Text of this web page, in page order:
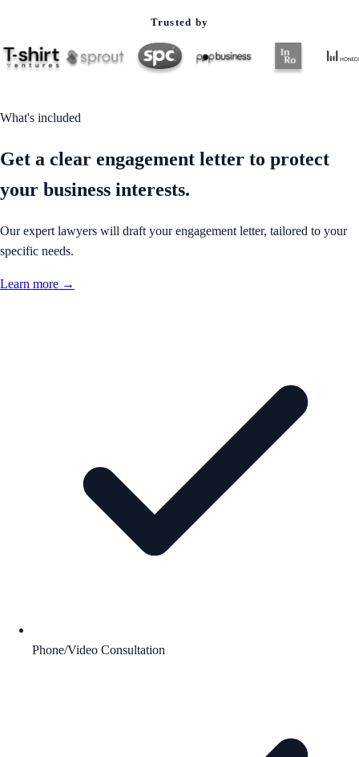
Trusted by
What's included
Get a clear engagement letter to protect
your business interests.
Our expert lawyers will draft your engagement letter, tailored to your
specific needs.
Learn more →
Phone/Video Consultation